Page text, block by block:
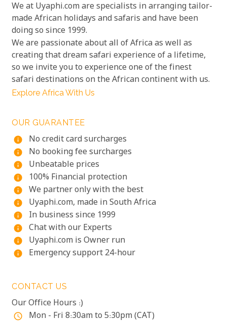
We at Uyaphi.com are specialists in arranging tailor-
made African holidays and safaris and have been
doing so since 1999.
We are passionate about all of Africa as well as
creating that dream safari experience of a lifetime,
so we invite you to experience one of the finest
safari destinations on the African continent with us.
Explore Africa With Us
OUR GUARANTEE
info
No credit card surcharges
info No booking fee surcharges
info Unbeatable prices
info 100% Financial protection
info We partner only with the best
info Uyaphi.com, made in South Africa
info In business since 1999
info Chat with our Experts
info Uyaphi.com is Owner run
info Emergency support 24-hour
CONTACT US
Our Office Hours :)
access_time Mon - Fri 8:30am to 5:30pm (CAT)